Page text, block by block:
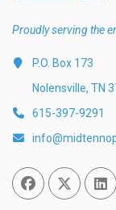
Proudly serving the
P.O. Box 173
Nolensville, TN
615-397-9291
FacebookTwitter